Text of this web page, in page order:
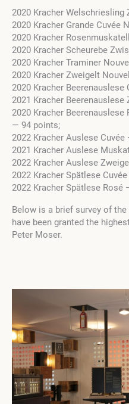
2020 Kracher
2020 Kracher Grande Cuvée
2020 Kracher
2020 Kracher Scheurebe
2020 Kracher Traminer
2020 Kracher Zweigelt
2020 Kracher
2021 Kracher
2020 Kracher Beerenauslese
— 94 points;
2022 Kracher Auslese
2021 Kracher Auslese
2022 Kracher Auslese
2022 Kracher Spätlese
2022 Kracher Spätlese Rosé
Below is a brief survey of
have been granted the
Peter Moser.